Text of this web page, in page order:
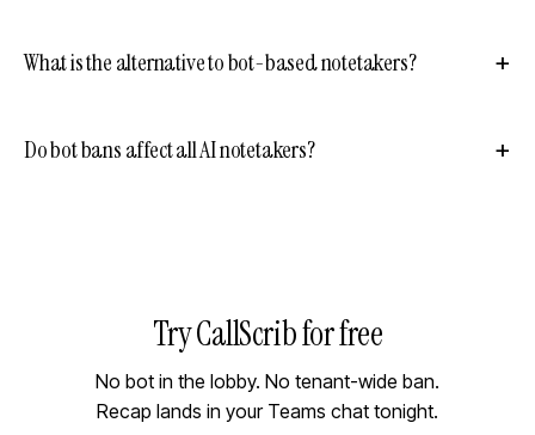
What is the alternative to bot-based notetakers?
Do bot bans affect all AI notetakers?
Try CallScrib for free
No bot in the lobby. No tenant-wide ban.
Recap lands in your Teams chat tonight.